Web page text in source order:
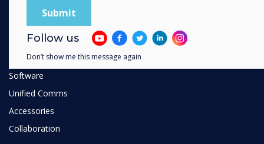
Digital Signage
Room Booking
Software
Unified Comms
Accessories
Collaboration
Follow us
Don’t show me this message again